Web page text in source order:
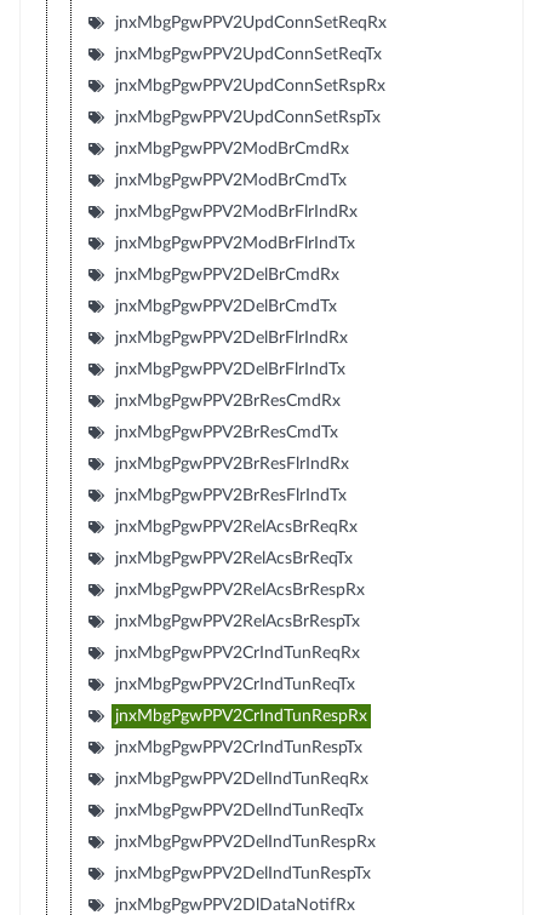
jnxMbgPgwPPV2UpdConnSetReqRx
jnxMbgPgwPPV2UpdConnSetReqTx
jnxMbgPgwPPV2UpdConnSetRspRx
jnxMbgPgwPPV2UpdConnSetRspTx
jnxMbgPgwPPV2ModBrCmdRx
jnxMbgPgwPPV2ModBrCmdTx
jnxMbgPgwPPV2ModBrFlrIndRx
jnxMbgPgwPPV2ModBrFlrIndTx
jnxMbgPgwPPV2DelBrCmdRx
jnxMbgPgwPPV2DelBrCmdTx
jnxMbgPgwPPV2DelBrFlrIndRx
jnxMbgPgwPPV2DelBrFlrIndTx
jnxMbgPgwPPV2BrResCmdRx
jnxMbgPgwPPV2BrResCmdTx
jnxMbgPgwPPV2BrResFlrIndRx
jnxMbgPgwPPV2BrResFlrIndTx
jnxMbgPgwPPV2RelAcsBrReqRx
jnxMbgPgwPPV2RelAcsBrReqTx
jnxMbgPgwPPV2RelAcsBrRespRx
jnxMbgPgwPPV2RelAcsBrRespTx
jnxMbgPgwPPV2CrIndTunReqRx
jnxMbgPgwPPV2CrIndTunReqTx
jnxMbgPgwPPV2CrIndTunRespRx
jnxMbgPgwPPV2CrIndTunRespTx
jnxMbgPgwPPV2DelIndTunReqRx
jnxMbgPgwPPV2DelIndTunReqTx
jnxMbgPgwPPV2DelIndTunRespRx
jnxMbgPgwPPV2DelIndTunRespTx
jnxMbgPgwPPV2DlDataNotifRx